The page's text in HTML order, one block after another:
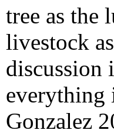
tree as the
livestock
discussion
everything
Gonzalez